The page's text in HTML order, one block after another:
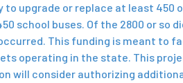
upgrade or replace at least 450
buses. Of the 2800 or so
This funding is meant
operating in the state. This
will consider authorizing